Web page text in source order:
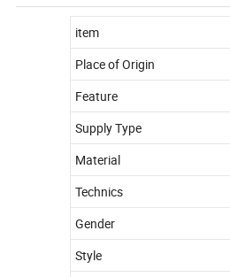
item
Place of Origin
Feature
Supply Type
Material
Technics
Gender
Style